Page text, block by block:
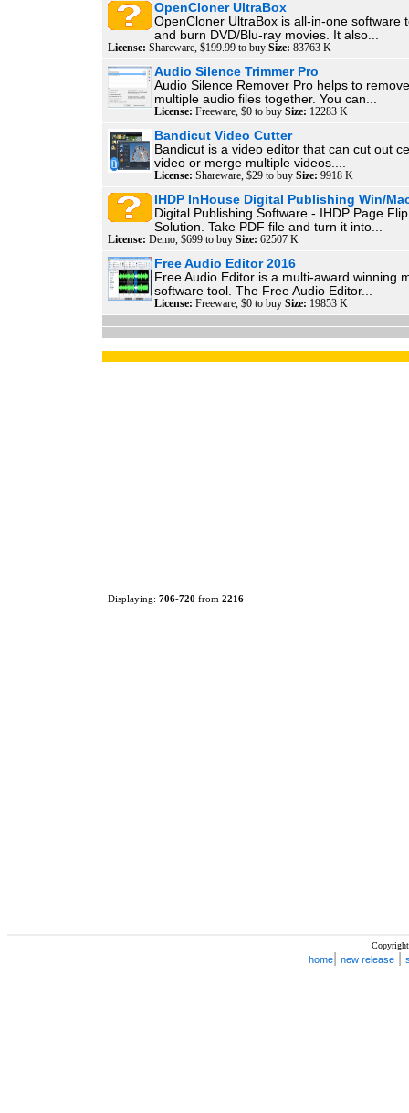
OpenCloner UltraBox
OpenCloner UltraBox is all-in-one software
and burn DVD/Blu-ray movies. It also...
License: Shareware, $199.99 to buy Size: 83763 K
Audio Silence Trimmer Pro
Audio Silence Remover Pro helps to
multiple audio files together. You can...
License: Freeware, $0 to buy Size: 12283 K
Bandicut Video Cutter
Bandicut is a video editor that can cut out
video or merge multiple videos....
License: Shareware, $29 to buy Size: 9918 K
IHDP InHouse Digital Publishing Win/
Digital Publishing Software - IHDP Page
Solution. Take PDF file and turn it into...
License: Demo, $699 to buy Size: 62507 K
Free Audio Editor 2016
Free Audio Editor is a multi-award winning
software tool. The Free Audio Editor...
License: Freeware, $0 to buy Size: 19853 K
Displaying: 706-720 from 2216
home new release